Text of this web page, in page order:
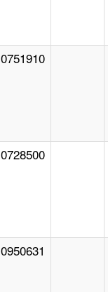
0751910
0728500
0950631